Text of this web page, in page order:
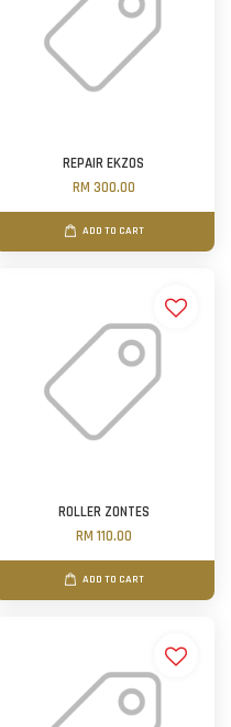
REPAIR EKZOS
RM 300.00
ADD TO CART
ROLLER ZONTES
RM 110.00
ADD TO CART